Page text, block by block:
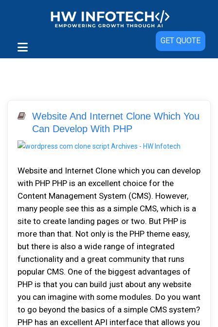
GET QUOTE
Website And Internet Clone Which You
Can Develop With PHP
Website and Internet Clone which you can develop
with PHP PHP is an excellent choice for the
Content Management System (CMS). However,
many people see this as a simple CMS, which is a
site to create landing pages or two. But PHP is
more than that. Not only is the PHP theme easy,
but there is also a wide range of integrated
functionality and a great community that runs
popular CMS. One of the biggest advantages of
PHP is that you can build just about any website
you can imagine with some modules. Do you want
to go beyond the basics of a simple CMS system?
PHP has an excellent API interface that allows you